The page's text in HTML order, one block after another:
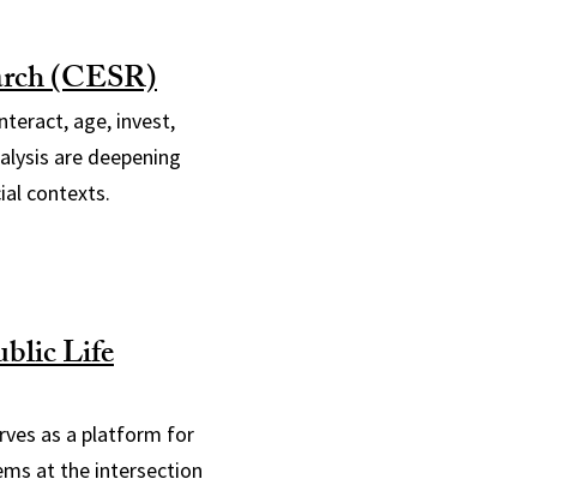
(CESR)
age, invest,
are deepening
contexts.
Life
as a platform for
at the intersection